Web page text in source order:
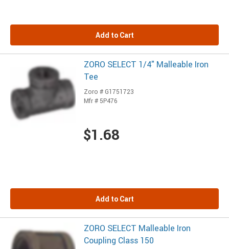
Add to Cart
ZORO SELECT 1/4" Malleable Iron
Tee
Zoro # G1751723
Mfr # 5P476
$1.68
Add to Cart
ZORO SELECT Malleable Iron
Coupling Class 150